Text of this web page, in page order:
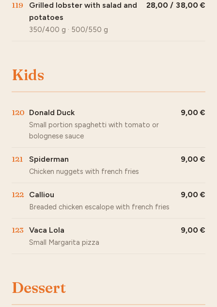
119
Grilled lobster with salad and
potatoes
350/400 g · 500/550 g
28,00 / 38,00
Kids
120 Donald Duck
Small portion spaghetti with tomato or
bolognese sauce
9,00
121 Spiderman
Chicken nuggets with french fries
9,00
122 Calliou
Breaded chicken escalope with french fries
9,00
123 Vaca Lola
Small Margarita pizza
9,00
Dessert